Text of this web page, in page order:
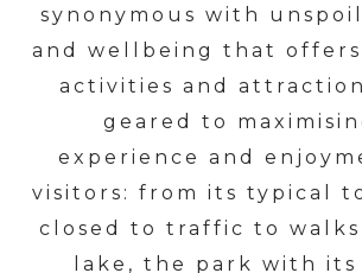
synonymous with
and wellbeing that offers
activities and
geared to
experience and
visitors: from its typical
closed to traffic to
lake, the park with its